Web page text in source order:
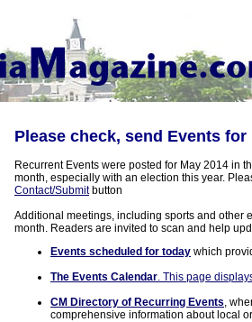
Please check, send Events for
Recurrent Events were posted for May 2014 in
month, especially with an election this year.
Contact/Submitbutton
Additional meetings, including sports and other
month. Readers are invited to scan and help
Events scheduled for today which
The Events Calendar. This page
CM Directory of Recurring Events,
comprehensive information about local